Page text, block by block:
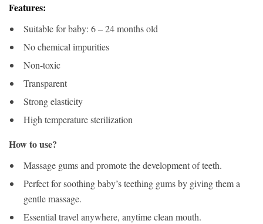
Features:
Suitable for baby: 6 – 24 months old
No chemical impurities
Non-toxic
Transparent
Strong elasticity
High temperature sterilization
How to use?
Massage gums and promote the development of teeth.
Perfect for soothing baby’s teething gums by giving them a
gentle massage.
Essential travel anywhere, anytime clean mouth.